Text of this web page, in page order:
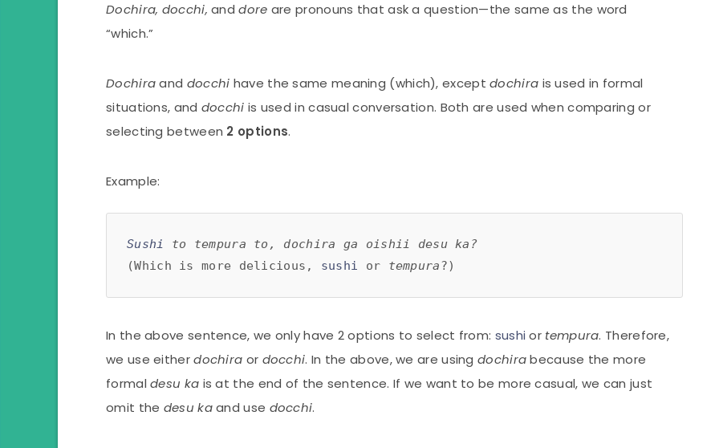
Dochira, docchi,anddore are pronouns that ask a question—the same as the word
“which.”
Dochiraand docchi have the same meaning (which), exceptdochira is used in formal
situations, and docchi is used in casual conversation. Both are used when comparing or
selecting between 2 options.
Example:
Sushi to tempura to, dochira ga oishii desu ka?
(Which is more delicious, sushi or tempura?)
In the above sentence, we only have 2 options to select from: sushi or tempura. Therefore,
we use eitherdochira or docchi. In the above, we are usingdochirabecause the more
formaldesu ka is at the end of the sentence. If we want to be more casual, we can just
omit the desu kaand use docchi.